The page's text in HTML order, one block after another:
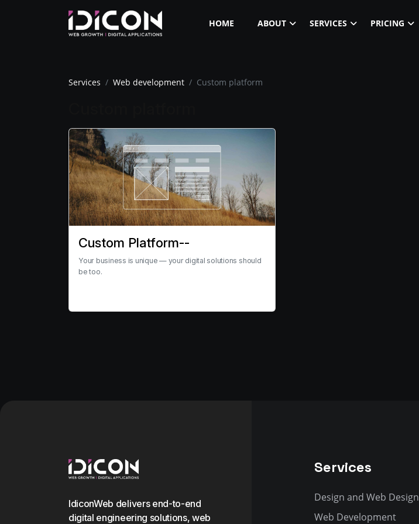
HOME ABOUT SERVICES PRICING
Services Web development Custom platform
Custom Platform--
Your business is unique — your digital solutions should
be too.
IdiconWeb delivers end-to-end
digital engineering solutions, web
Services
Design and Web Design
Web Development